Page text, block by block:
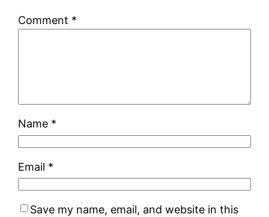
Comment *
Name *
Email *
Save my name, email, and website in this